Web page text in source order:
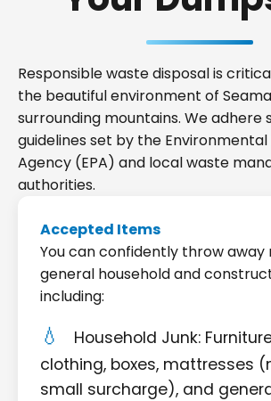
Responsible waste disposal is
the beautiful environment of
surrounding mountains. We
guidelines set by the
Agency (EPA) and local waste
authorities.
Accepted Items
You can confidently throw away
general household and
including:
Household Junk:
clothing, boxes, mattresses
small surcharge), and